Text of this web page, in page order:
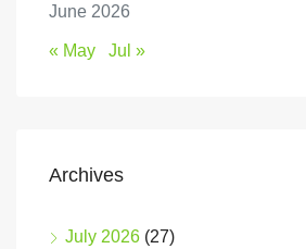
June 2026
« May Jul »
Archives
July 2026 (27)